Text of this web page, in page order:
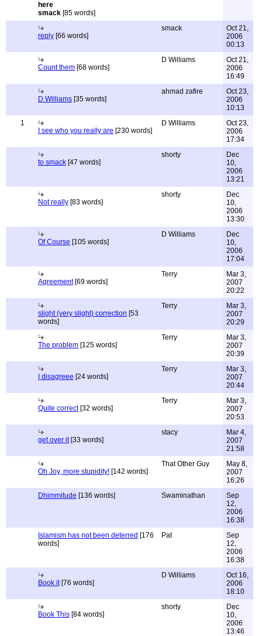
smack [85 words]
reply [66 words]
smack
Oct 21,
2006
00:13
Count them [68 words]
D Williams
Oct 21,
2006
16:49
D Williams [35 words]
ahmad zafire
Oct 23,
2006
10:13
1
I see who you really are [230 words]
D Williams
Oct 23,
2006
17:34
to smack [47 words]
shorty
Dec
10,
2006
13:21
Not really [83 words]
shorty
Dec
10,
2006
13:30
Of Course [105 words]
D Williams
Dec
10,
2006
17:04
Agreement[69 words]
Terry
Mar 3,
2007
20:22
slight (very slight) correction [53
words]
Terry
Mar 3,
2007
20:29
The problem [125 words]
Terry
Mar 3,
2007
20:39
I disagreee [24 words]
Terry
Mar 3,
2007
20:44
Quite correct[32 words]
Terry
Mar 3,
2007
20:53
get over it[33 words]
stacy
Mar 4,
2007
21:58
Oh Joy, more stupidity! [142 words]
That Other Guy
May 8,
2007
16:26
Dhimmitude [136 words] Swaminathan
Sep
12,
2006
16:38
Islamism has not been deterred [176
words]
Pat
Sep
12,
2006
16:38
Book it[76 words]
D Williams
Oct 16,
2006
18:10
Book This [84 words]
shorty
Dec
10,
2006
13:46